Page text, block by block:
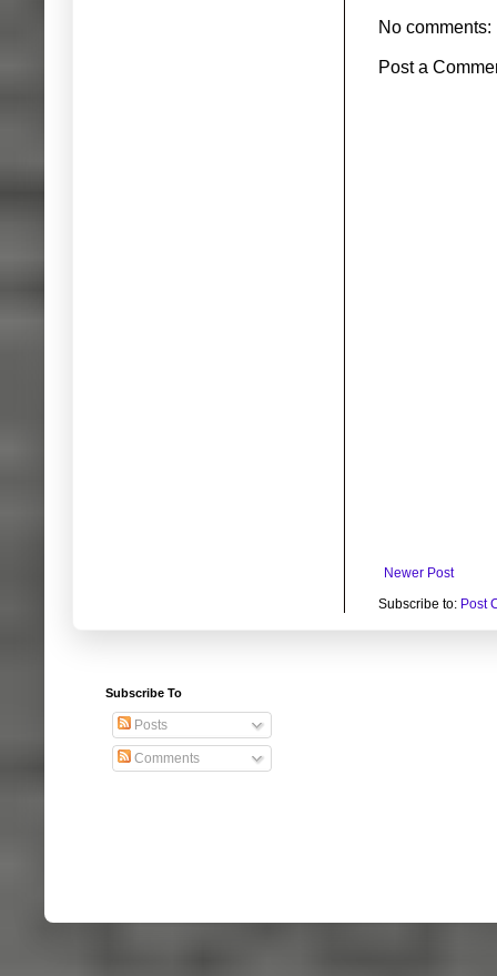
No comments:
Post a
Newer Post
Subscribe to: Post
Subscribe To
Posts
Comments